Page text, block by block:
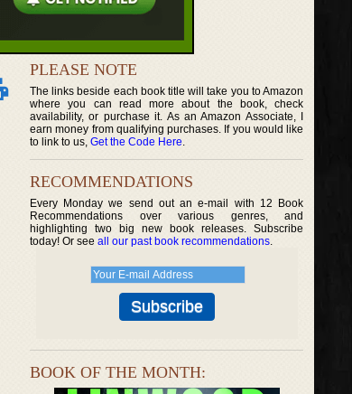
PLEASE NOTE
The links beside each book title will take you to Amazon
where you can read more about the book, check
availability, or purchase it. As an Amazon Associate, I
earn money from qualifying purchases. If you would like
to link to us, Get the Code Here.
RECOMMENDATIONS
Every Monday we send out an e-mail with 12 Book
Recommendations over various genres, and
highlighting two big new book releases. Subscribe
today! Or see all our past book recommendations.
BOOK OF THE MONTH: